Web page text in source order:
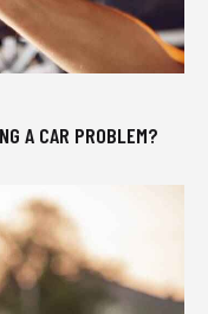
A CAR PROBLEM?